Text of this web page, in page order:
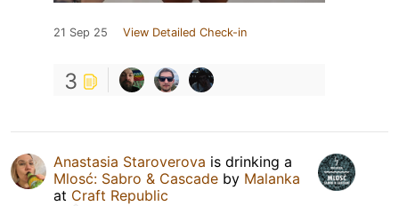
21 Sep 25 View Detailed Check-in
3
Anastasia Staroverova is drinking a
Mlosć: Sabro & Cascade by Malanka
at Craft Republic